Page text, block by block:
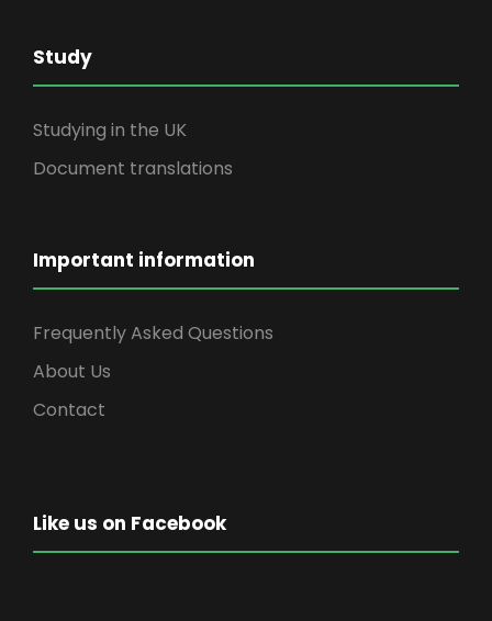
Study
Studying in the UK
Document translations
Important information
Frequently Asked Questions
About Us
Contact
Like us on Facebook